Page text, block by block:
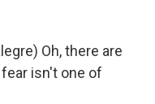
Oh, there are
isn't one of